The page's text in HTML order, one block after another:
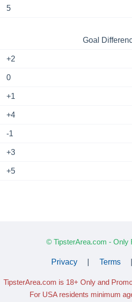
5
Goal
+2
0
+1
+4
-1
+3
+5
© TipsterArea.com - Only
Privacy Terms
TipsterArea.com is 18+ Only and
For USA residents minimum